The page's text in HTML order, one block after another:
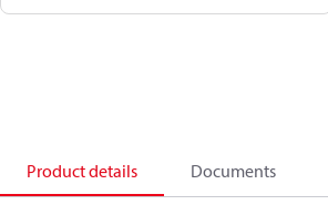
Product details Documents